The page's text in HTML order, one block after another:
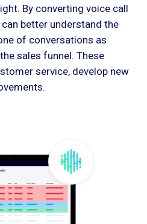
By converting voice call
better understand the
of conversations as
sales funnel. These
service, develop new